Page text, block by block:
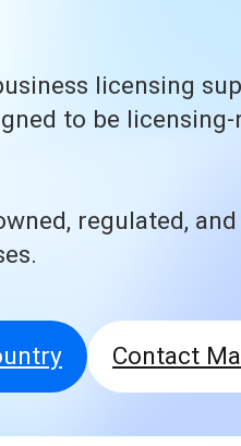
licensing
to be licensing-
regulated,
Contact